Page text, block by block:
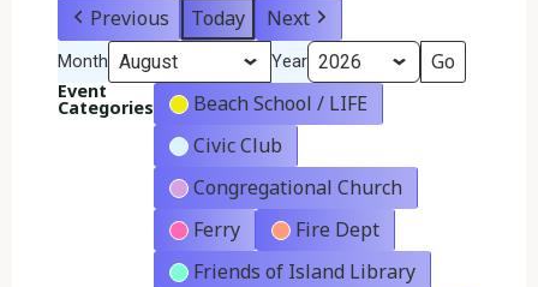
Previous Today Next
Month Year
Event
Categories
Beach School / LIFE
Civic Club
Congregational Church
Ferry
Fire Dept
Friends of Island Library